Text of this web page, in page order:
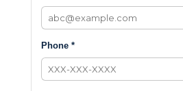
Phone *